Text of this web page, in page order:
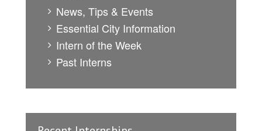
News, Tips & Events
Essential City Information
Intern of the Week
Past Interns